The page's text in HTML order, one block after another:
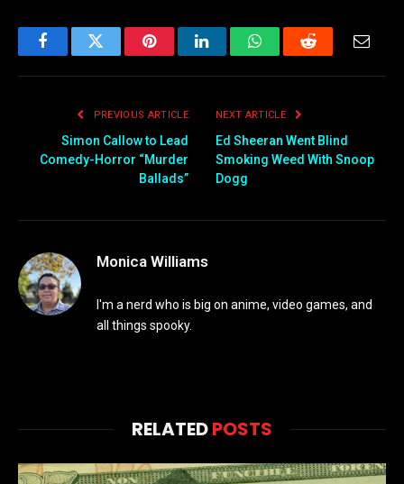
FacebookTwitter PinterestLinkedInWhatsAppReddit
PREVIOUS ARTICLE
Simon Callow to Lead
Comedy-Horror “Murder
Ballads”
NEXT ARTICLE
Ed Sheeran Went Blind
Smoking Weed With Snoop
Dogg
Monica Williams
I'm a nerd who is big on anime, video games, and
all things spooky.
RELATEDPOSTS